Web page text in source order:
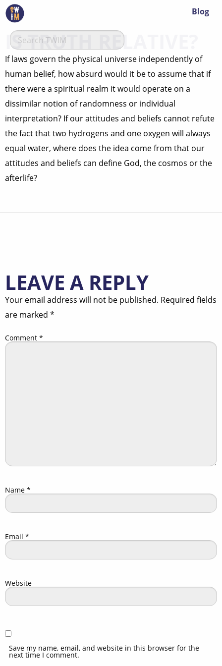
Blog
IS TRUTH RELATIVE?
If laws govern the physical universe independently of
human belief, how absurd would it be to assume that if
there were a spiritual realm it would operate on a
dissimilar notion of randomness or individual
interpretation? If our attitudes and beliefs cannot refute
the fact that two hydrogens and one oxygen will always
equal water, where does the idea come from that our
attitudes and beliefs can define God, the cosmos or the
afterlife?
LEAVE A REPLY
Your email address will not be published. Required fields
are marked *
Comment *
Name *
Email *
Website
Save my name, email, and website in this browser for the
next time I comment.